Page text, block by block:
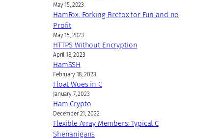
May 15, 2023
HamFox: Forking Firefox for Fun and no
Profit
May 15, 2023
HTTPS Without Encryption
April 18, 2023
HamSSH
February 18, 2023
Float Woes in C
January 7, 2023
Ham Crypto
December 21, 2022
Flexible Array Members: Typical C
Shenanigans